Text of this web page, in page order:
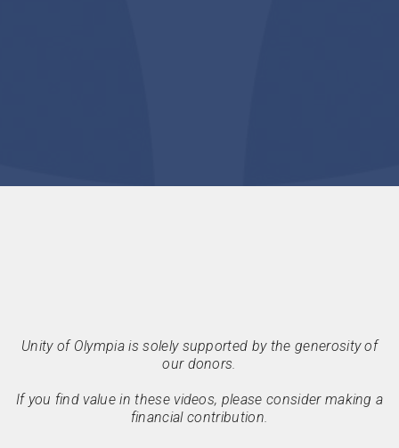
Unity of Olympia is solely supported by the generosity of
our donors.
If you find value in these videos, please consider making a
financial contribution.